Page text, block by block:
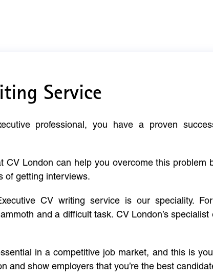
Service
professional, you have a proven
CV London can help you overcome this
of getting interviews.
CV writing service is our speciality.
and a difficult task. CV London’s
in a competitive job market, and this is
and show employers that you’re the best